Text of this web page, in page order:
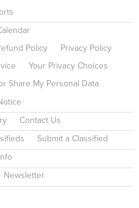
Policy
Privacy Policy
Your Privacy Choices
Share My Personal Data
Contact Us
Submit a Classified
Newsletter